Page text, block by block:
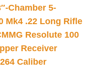
Chamber 5-
Mk4 .22 Long Rifle
Resolute 100
Receiver
Caliber